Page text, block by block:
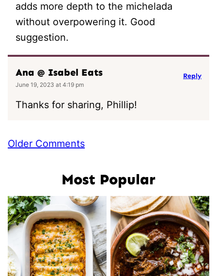
adds more depth to the michelada
without overpowering it. Good
suggestion.
Ana @ Isabel Eats
June 19, 2023 at 4:19 pm
Thanks for sharing, Phillip!
Reply
Comment
Older Comments
Most Popular